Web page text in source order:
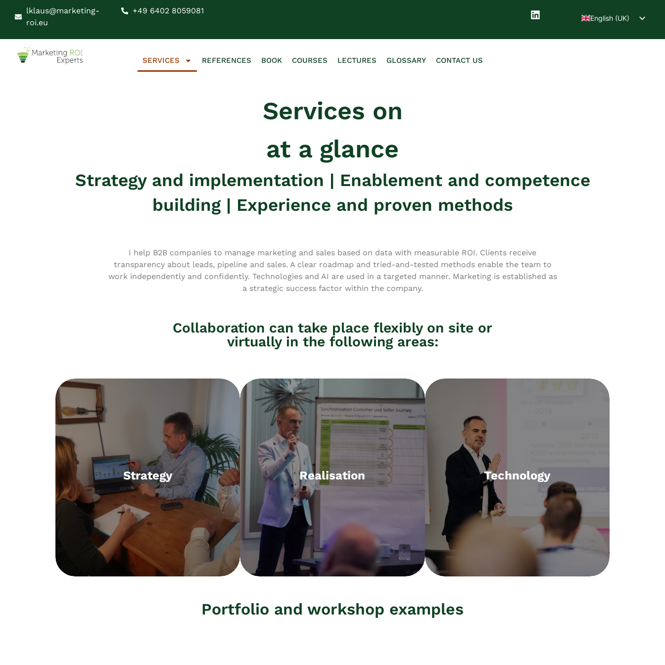
lklaus@marketing-
roi.eu
+49 6402 8059081
English (UK)
SERVICES REFERENCES BOOK COURSES LECTURES GLOSSARY CONTACT US
Services on
at a glance
Strategy and implementation | Enablement and competence
building | Experience and proven methods
I help B2B companies to manage marketing and sales based on data with measurable ROI. Clients receive
transparency about leads, pipeline and sales. A clear roadmap and tried-and-tested methods enable the team to
work independently and confidently. Technologies and AI are used in a targeted manner. Marketing is established as
a strategic success factor within the company.
Collaboration can take place flexibly on site or
virtually in the following areas:
Strategy
Strategy
Methods, organisation, culture,
executive coaching
Realisation
Realisation
Workshops, projects, operational
support, fractional CMO, interim
management
Technology
Technology
Selection, implementation, training
concepts
Portfolio and workshop examples